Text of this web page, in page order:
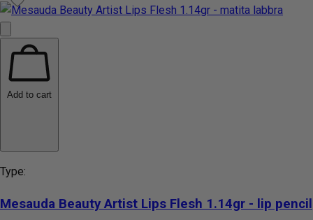
Add to cart
Type:
Mesauda Beauty Artist Lips Flesh 1.14gr - lip pencil